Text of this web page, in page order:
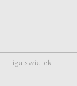
iga swiatek